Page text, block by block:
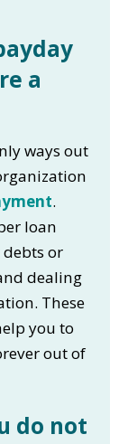
a
ways out
.
loan
or
dealing
These
you to
out of
do not